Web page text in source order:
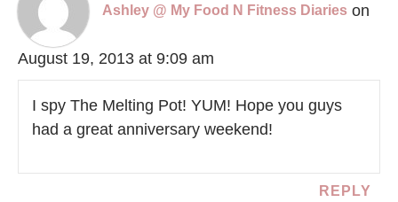
Ashley @ My Food N Fitness Diaries on
August 19, 2013 at 9:09 am
I spy The Melting Pot! YUM! Hope you guys
had a great anniversary weekend!
REPLY